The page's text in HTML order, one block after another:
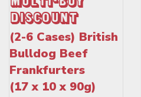
Discount
(2-6 Cases) British
Bulldog Beef
Frankfurters
(17 x 10 x 90g)